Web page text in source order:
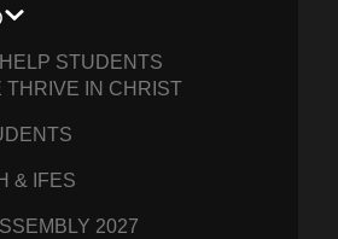
STUDENTS
THRIVE IN CHRIST
& IFES
2027